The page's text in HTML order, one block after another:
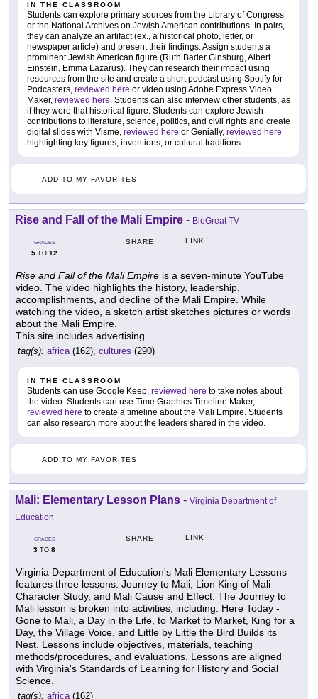
IN THE CLASSROOM
Students can explore primary sources from the Library of Congress
or the National Archives on Jewish American contributions. In pairs,
they can analyze an artifact (ex., a historical photo, letter, or
newspaper article) and present their findings. Assign students a
prominent Jewish American figure (Ruth Bader Ginsburg, Albert
Einstein, Emma Lazarus). They can research their impact using
resources from the site and create a short podcast using Spotify for
Podcasters, reviewed here or video using Adobe Express Video
Maker, reviewed here. Students can also interview other students, as
if they were that historical figure. Students can explore Jewish
contributions to literature, science, politics, and civil rights and create
digital slides with Visme, reviewed here or Genially, reviewed here
highlighting key figures, inventions, or cultural traditions.
ADD TO MY FAVORITES
Rise and Fall of the Mali Empire - BioGreat TV
GRADES
5 TO 12
SHARE LINK
Rise and Fall of the Mali Empire is a seven-minute YouTube
video. The video highlights the history, leadership,
accomplishments, and decline of the Mali Empire. While
watching the video, a sketch artist sketches pictures or words
about the Mali Empire.
This site includes advertising.
tag(s): africa(162), cultures (290)
IN THE CLASSROOM
Students can use Google Keep, reviewed here to take notes about
the video. Students can use Time Graphics Timeline Maker,
reviewed here to create a timeline about the Mali Empire. Students
can also research more about the leaders shared in the video.
ADD TO MY FAVORITES
Mali: Elementary Lesson Plans - Virginia Department of
Education
GRADES
3 TO 8
SHARE LINK
Virginia Department of Education's Mali Elementary Lessons
features three lessons: Journey to Mali, Lion King of Mali
Character Study, and Mali Cause and Effect. The Journey to
Mali lesson is broken into activities, including: Here Today -
Gone to Mali, a Day in the Life, to Market to Market, King for a
Day, the Village Voice, and Little by Little the Bird Builds its
Nest. Lessons include objectives, materials, teaching
methods/procedures, and evaluations. Lessons are aligned
with Virginia's Standards of Learning for History and Social
Science.
tag(s): africa(162)